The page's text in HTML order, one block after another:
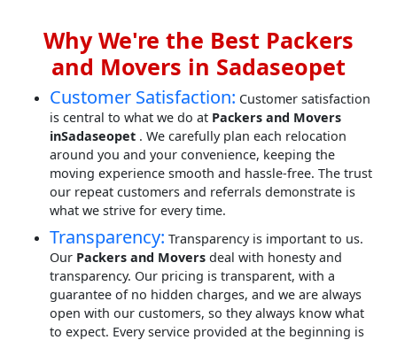
Why We're the Best Packers
and Movers in Sadaseopet
Customer Satisfaction: Customer satisfaction
is central to what we do at Packers and Movers
inSadaseopet . We carefully plan each relocation
around you and your convenience, keeping the
moving experience smooth and hassle-free. The trust
our repeat customers and referrals demonstrate is
what we strive for every time.
Transparency: Transparency is important to us.
Our Packers and Movers deal with honesty and
transparency. Our pricing is transparent, with a
guarantee of no hidden charges, and we are always
open with our customers, so they always know what
to expect. Every service provided at the beginning is